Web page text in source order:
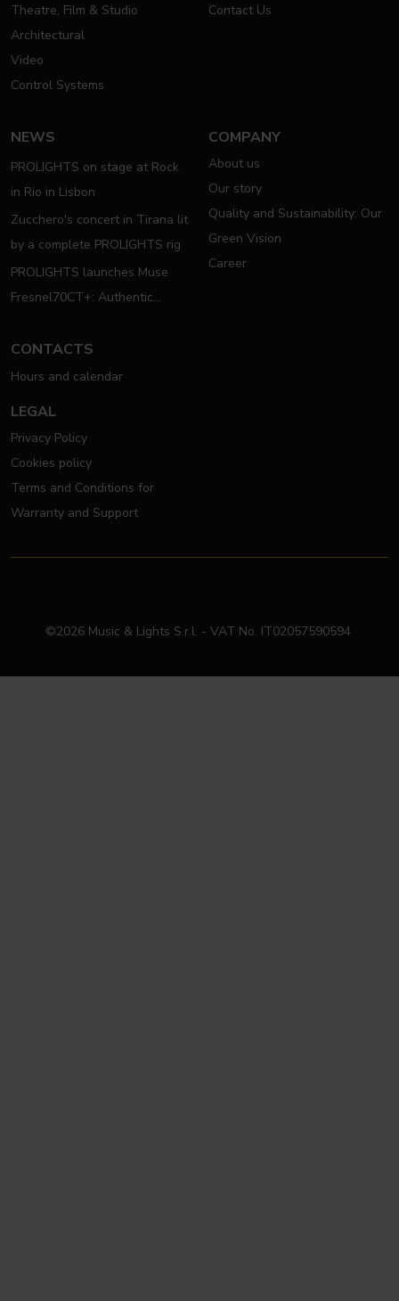
Theatre, Film & Studio
Architectural
Video
Control Systems
Contact Us
NEWS
PROLIGHTS on stage at Rock
in Rio in Lisbon
Zucchero's concert in Tirana lit
by a complete PROLIGHTS rig
PROLIGHTS launches Muse
Fresnel70CT+: Authentic
COMPANY
About us
Our story
Quality and Sustainability: Our
Green Vision
Career
CONTACTS
Hours and calendar
LEGAL
Privacy Policy
Cookies policy
Terms and Conditions for
Warranty and Support
©2026 Music & Lights S.r.l. - VAT No. IT02057590594